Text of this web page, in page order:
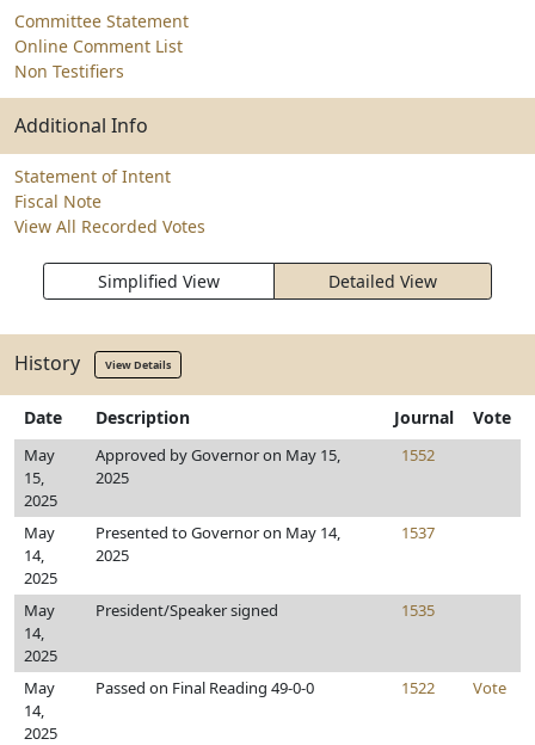
Committee Statement
Online Comment List
Non Testifiers
Additional Info
Statement of Intent
Fiscal Note
View All Recorded Votes
Simplified View Detailed View
History View Details
Date Description Journal Vote
May
15,
2025
Approved by Governor on May 15,
2025
1552
May
14,
2025
Presented to Governor on May 14,
2025
1537
May
14,
2025
President/Speaker signed 1535
May
14,
2025
Passed on Final Reading 49-0-0 1522 Vote